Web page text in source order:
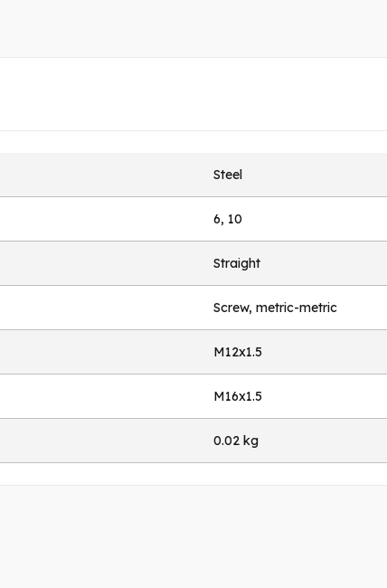
Steel
6, 10
Straight
Screw, metric-metric
M12x1.5
M16x1.5
0.02 kg